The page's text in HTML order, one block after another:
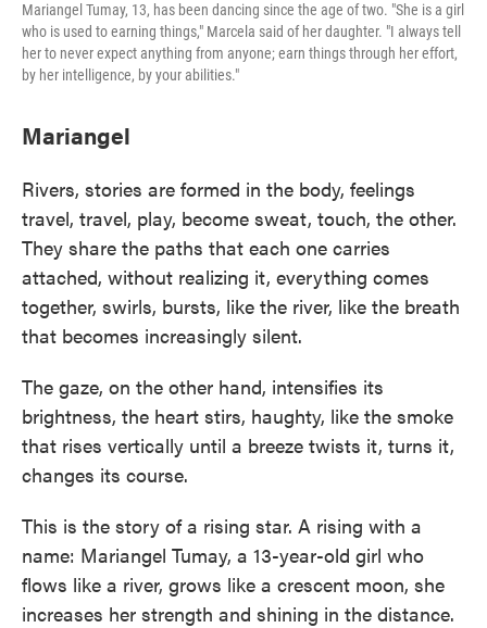
Mariangel Tumay, 13, has been dancing since the age of two. "She is a girl
who is used to earning things," Marcela said of her daughter. "I always tell
her to never expect anything from anyone; earn things through her effort,
by her intelligence, by your abilities."
Mariangel
Rivers, stories are formed in the body, feelings
travel, travel, play, become sweat, touch, the other.
They share the paths that each one carries
attached, without realizing it, everything comes
together, swirls, bursts, like the river, like the breath
that becomes increasingly silent.
The gaze, on the other hand, intensifies its
brightness, the heart stirs, haughty, like the smoke
that rises vertically until a breeze twists it, turns it,
changes its course.
This is the story of a rising star. A rising with a
name: Mariangel Tumay, a 13-year-old girl who
flows like a river, grows like a crescent moon, she
increases her strength and shining in the distance.